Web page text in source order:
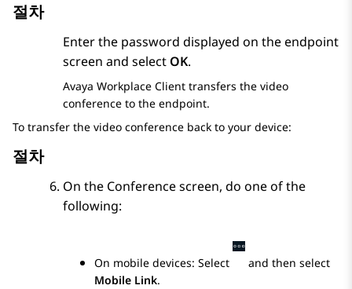
절차
Enter the password displayed on the endpoint
screen and select OK.
Avaya Workplace Client transfers the video
conference to the endpoint.
To transfer the video conference back to your device:
절차
On the Conferencescreen, do one of the
following:
On mobile devices: Select
and then select
Mobile Link.